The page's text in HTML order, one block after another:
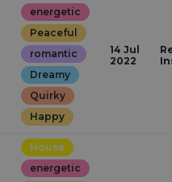
energetic
Peaceful
romantic
Dreamy
Quirky
Happy
14 Jul
2022
House
energetic